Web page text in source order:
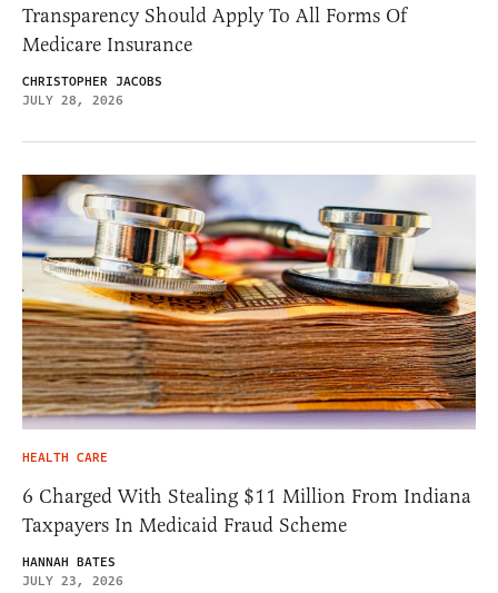
Transparency Should Apply To All Forms Of
Medicare Insurance
CHRISTOPHER JACOBS
JULY 28, 2026
HEALTH CARE
6 Charged With Stealing $11 Million From Indiana
Taxpayers In Medicaid Fraud Scheme
HANNAH BATES
JULY 23, 2026